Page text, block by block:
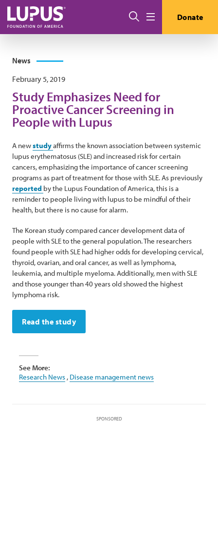
Skip to main content
Search Donate
News
February 5, 2019
Study Emphasizes Need for
Proactive Cancer Screening in
People with Lupus
A newstudyaffirms the known association between systemic
lupus erythematosus (SLE) and increased risk for certain
cancers, emphasizing the importance of cancer screening
programs as part of treatment for those with SLE. As previously
reported by the Lupus Foundation of America, this is a
reminder to people living with lupus to be mindful of their
health, but there is no cause for alarm.
The Korean study compared cancer development data of
people with SLE to the general population. The researchers
found people with SLE had higher odds for developing cervical,
thyroid, ovarian, and oral cancer, as well as lymphoma,
leukemia, and multiple myeloma. Additionally, men with SLE
and those younger than 40 years old showed the highest
lymphoma risk.
Read the study
See More:
Research News , Disease management news
SPONSORED